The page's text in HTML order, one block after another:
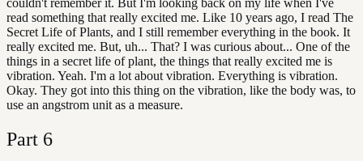
couldn't remember it. But I'm looking back on my life when I've
read something that really excited me. Like 10 years ago, I read The
Secret Life of Plants, and I still remember everything in the book. It
really excited me. But, uh... That? I was curious about... One of the
things in a secret life of plant, the things that really excited me is
vibration. Yeah. I'm a lot about vibration. Everything is vibration.
Okay. They got into this thing on the vibration, like the body was, to
use an angstrom unit as a measure.
Part 6